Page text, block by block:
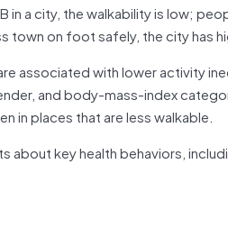
a city, the walkability is low;
town on foot safely, the city has
associated with lower activity
and body-mass-index
in places that are less walkable.
about key health behaviors,